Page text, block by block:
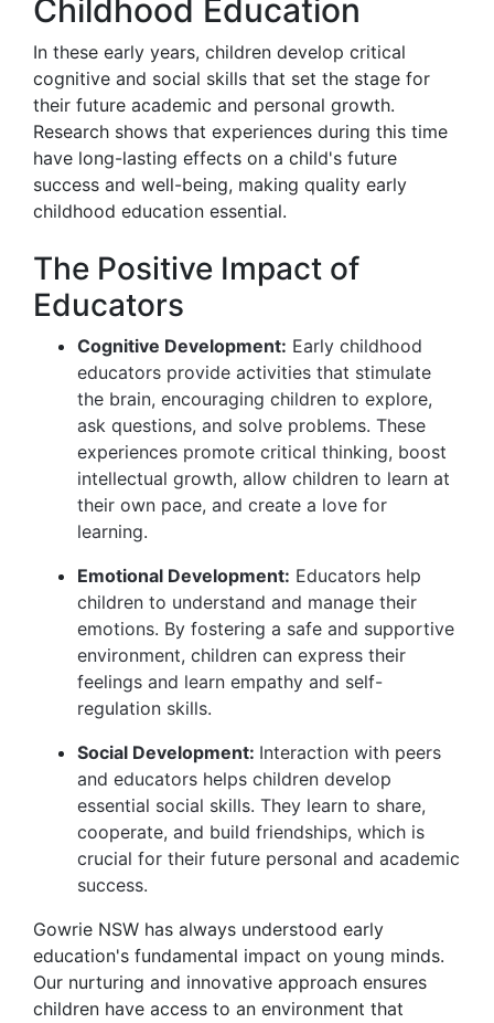
Childhood Education
In these early years, children develop critical
cognitive and social skills that set the stage for
their future academic and personal growth.
Research shows that experiences during this time
have long-lasting effects on a child's future
success and well-being, making quality early
childhood education essential.
The Positive Impact of
Educators
Cognitive Development: Early childhood
educators provide activities that stimulate
the brain, encouraging children to explore,
ask questions, and solve problems. These
experiences promote critical thinking, boost
intellectual growth, allow children to learn at
their own pace, and create a love for
learning.
Emotional Development: Educators help
children to understand and manage their
emotions. By fostering a safe and supportive
environment, children can express their
feelings and learn empathy and self-
regulation skills.
Social Development: Interaction with peers
and educators helps children develop
essential social skills. They learn to share,
cooperate, and build friendships, which is
crucial for their future personal and academic
success.
Gowrie NSW has always understood early
education's fundamental impact on young minds.
Our nurturing and innovative approach ensures
children have access to an environment that